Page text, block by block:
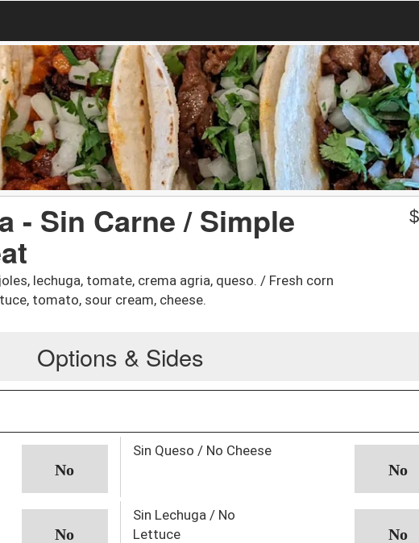
- Sin Carne / Simple
lechuga, tomate, crema agria, queso. / Fresh corn
tomato, sour cream, cheese.
$
Options & Sides
Sin Queso / No Cheese
Sin Lechuga / No
Lettuce